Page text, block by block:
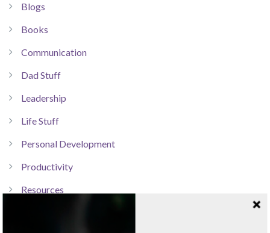
Blogs
Books
Communication
Dad Stuff
Leadership
Life Stuff
Personal Development
Productivity
Resources